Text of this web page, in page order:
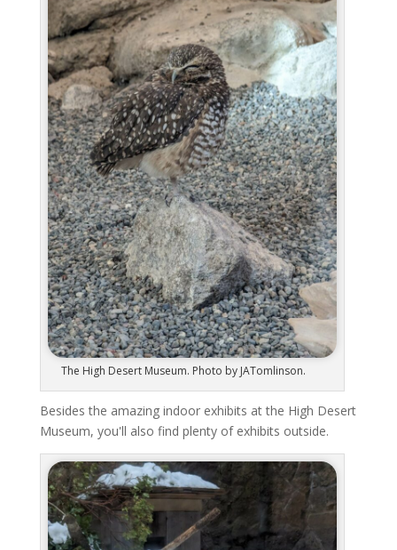
The High Desert Museum. Photo by JATomlinson.
Besides the amazing indoor exhibits at the High Desert
Museum, you'll also find plenty of exhibits outside.